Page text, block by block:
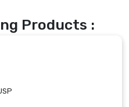
Products :